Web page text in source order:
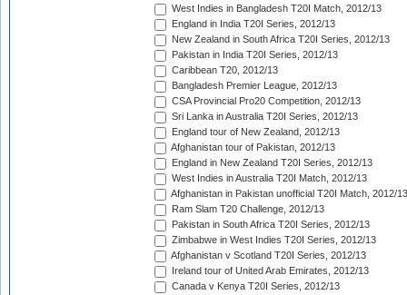
West Indies in Bangladesh T20I Match, 2012/13
England in India T20I Series, 2012/13
New Zealand in South Africa T20I Series, 2012/13
Pakistan in India T20I Series, 2012/13
Caribbean T20, 2012/13
Bangladesh Premier League, 2012/13
CSA Provincial Pro20 Competition, 2012/13
Sri Lanka in Australia T20I Series, 2012/13
England tour of New Zealand, 2012/13
Afghanistan tour of Pakistan, 2012/13
England in New Zealand T20I Series, 2012/13
West Indies in Australia T20I Match, 2012/13
Afghanistan in Pakistan unofficial T20I Match, 2012/13
Ram Slam T20 Challenge, 2012/13
Pakistan in South Africa T20I Series, 2012/13
Zimbabwe in West Indies T20I Series, 2012/13
Afghanistan v Scotland T20I Series, 2012/13
Ireland tour of United Arab Emirates, 2012/13
Canada v Kenya T20I Series, 2012/13